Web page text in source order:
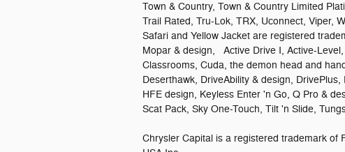
Town & Country, Town & Country Limited
Trail Rated, Tru-Lok, TRX, Uconnect, Viper,
Safari and Yellow Jacket are registered
Mopar & design, Active Drive I, Active-
Classrooms, Cuda, the demon head and
Deserthawk, DriveAbility & design,
HFE design, Keyless Enter 'n Go, Q Pro &
Scat Pack, Sky One-Touch, Tilt 'n Slide,
Chrysler Capital is a registered trademark of